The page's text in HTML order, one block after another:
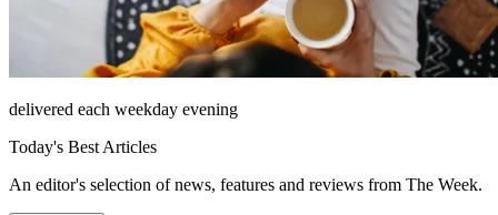
delivered each weekday evening
Today's Best Articles
An editor's selection of news, features and reviews from The Week.